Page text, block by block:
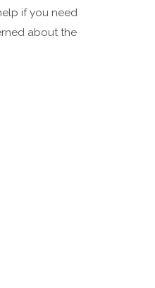
if you need
about the